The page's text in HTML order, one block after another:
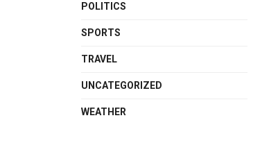
POLITICS
SPORTS
TRAVEL
UNCATEGORIZED
WEATHER